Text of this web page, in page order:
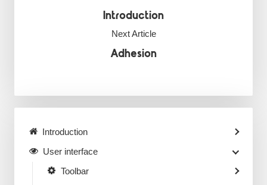
Introduction
Next Article
Adhesion
Introduction
User interface
Toolbar